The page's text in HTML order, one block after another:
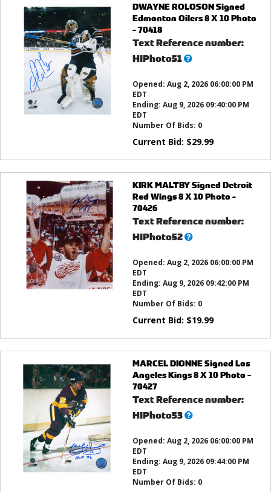
DWAYNE ROLOSON Signed
Edmonton Oilers 8 X 10 Photo
- 70418
Text Reference number:
HIPhoto51What’s
Opened: Aug 2, 2026 06:00:00 PM
EDT
Ending: Aug 9, 2026 09:40:00 PM
EDT
Number Of Bids: 0
Current Bid: $29.99
KIRK MALTBY Signed Detroit
Red Wings 8 X 10 Photo -
70426
Text Reference number:
HIPhoto52What’s
Opened: Aug 2, 2026 06:00:00 PM
EDT
Ending: Aug 9, 2026 09:42:00 PM
EDT
Number Of Bids: 0
Current Bid: $19.99
MARCEL DIONNE Signed Los
Angeles Kings 8 X 10 Photo -
70427
Text Reference number:
HIPhoto53What’s
Opened: Aug 2, 2026 06:00:00 PM
EDT
Ending: Aug 9, 2026 09:44:00 PM
EDT
Number Of Bids: 0